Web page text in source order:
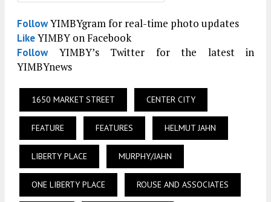
FollowYIMBYgram for real-time photo updates
LikeYIMBY on Facebook
FollowYIMBY’s Twitter for the latest in
YIMBYnews
1650 MARKET STREET CENTER CITY
FEATURE FEATURES HELMUT JAHN
LIBERTY PLACE MURPHY/JAHN
ONE LIBERTY PLACE ROUSE AND ASSOCIATES